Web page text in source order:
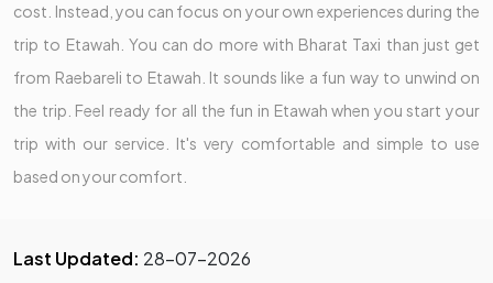
cost. Instead, you can focus on your own experiences during the
trip to Etawah. You can do more with Bharat Taxi than just get
from Raebareli to Etawah. It sounds like a fun way to unwind on
the trip. Feel ready for all the fun in Etawah when you start your
trip with our service. It's very comfortable and simple to use
based on your comfort.
Last Updated: 28-07-2026